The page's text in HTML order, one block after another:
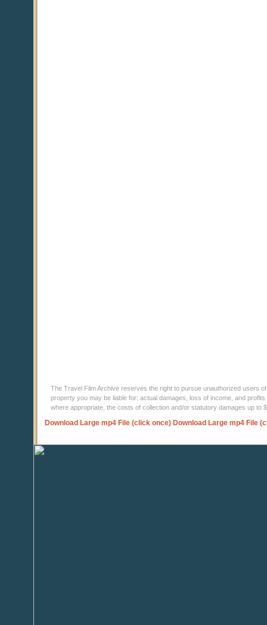
The Travel Film Archive reserves the right to pursue unauthorized users
property you may be liable for: actual damages, loss of income, and
where appropriate, the costs of collection and/or statutory damages up to
Download Large mp4 File (click once) Download Large mp4 File